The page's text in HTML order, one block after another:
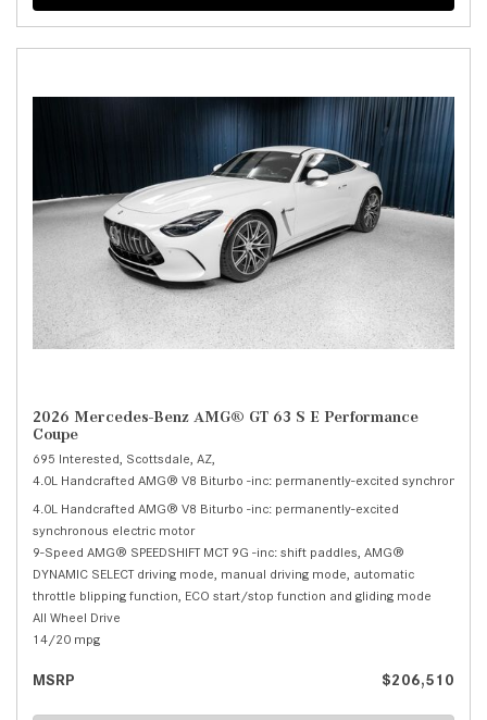
2026 Mercedes-Benz AMG® GT 63 S E Performance
Coupe
695 Interested, Scottsdale, AZ,
4.0L Handcrafted AMG® V8 Biturbo -inc: permanently-excited synchronous
4.0L Handcrafted AMG® V8 Biturbo -inc: permanently-excited
synchronous electric motor
9-Speed AMG® SPEEDSHIFT MCT 9G -inc: shift paddles, AMG®
DYNAMIC SELECT driving mode, manual driving mode, automatic
throttle blipping function, ECO start/stop function and gliding mode
All Wheel Drive
14/20 mpg
MSRP $206,510